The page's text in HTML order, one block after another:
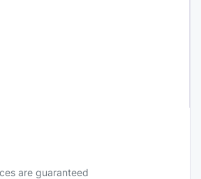
are guaranteed